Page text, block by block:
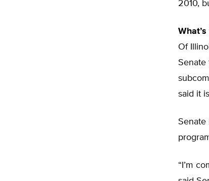
2010,
Of
Senate
said it
Senate
“I’m